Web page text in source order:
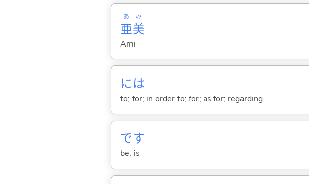
亜
あ
美
み
Ami
には
to; for; in order to; for; as for; regarding
です
be; is